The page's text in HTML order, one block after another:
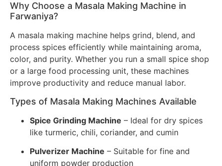
Why Choose a Masala Making Machine in
Farwaniya?
A masala making machine helps grind, blend, and
process spices efficiently while maintaining aroma,
color, and purity. Whether you run a small spice shop
or a large food processing unit, these machines
improve productivity and reduce manual labor.
Types of Masala Making Machines Available
Spice Grinding Machine – Ideal for dry spices
like turmeric, chili, coriander, and cumin
Pulverizer Machine – Suitable for fine and
uniform powder production